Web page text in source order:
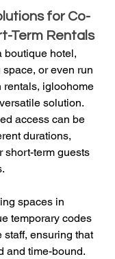
for Co-
Term Rentals
boutique hotel,
or even run
rentals, igloohome
solution.
access can be
durations,
short-term guests
spaces in
temporary codes
staff, ensuring that
and time-bound.